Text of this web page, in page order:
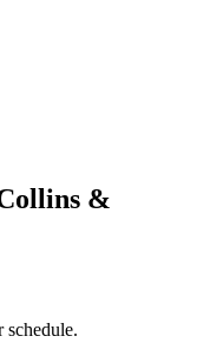
&
schedule.